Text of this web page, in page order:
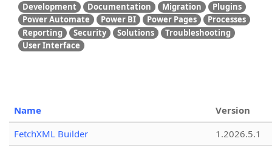
Development
Documentation Migration
Plugins
Power Automate
Power BI Power Pages
Processes
Reporting
Security Solutions
Troubleshooting
User Interface
Name
Version
FetchXML Builder
1.2026.5.1